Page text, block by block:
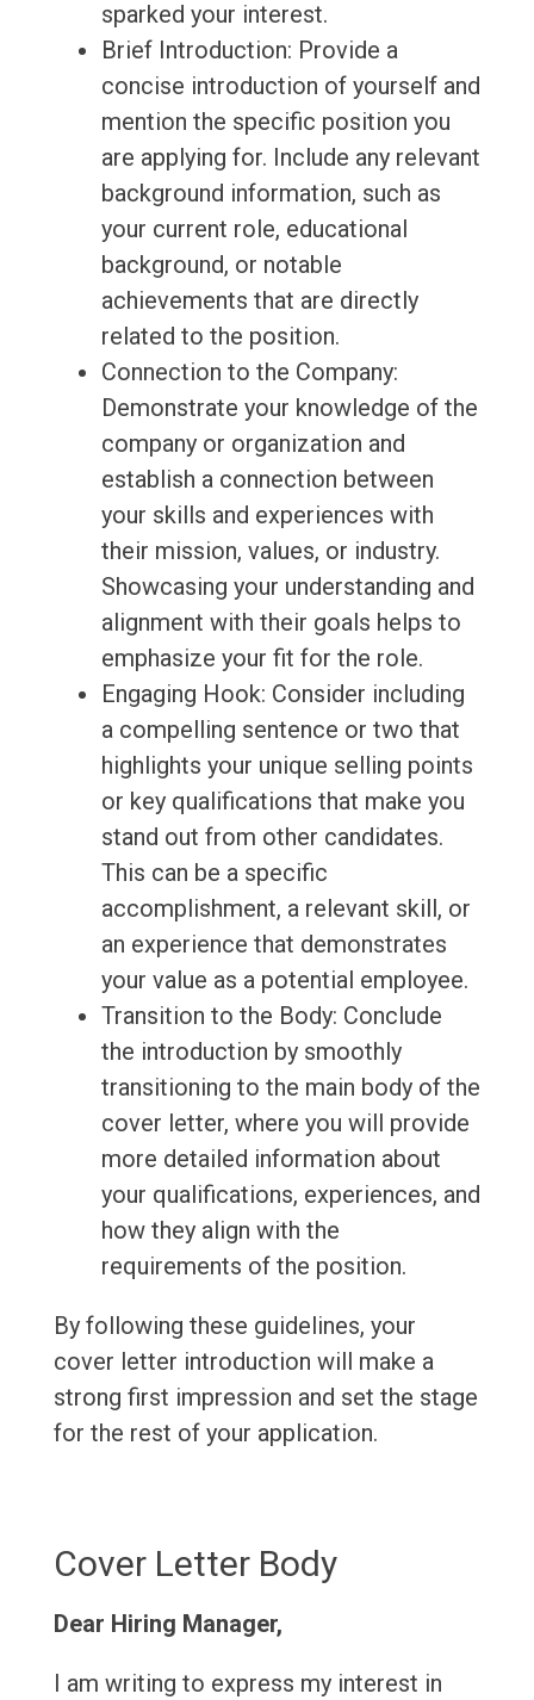
sparked your interest.
Brief Introduction: Provide a
concise introduction of yourself and
mention the specific position you
are applying for. Include any relevant
background information, such as
your current role, educational
background, or notable
achievements that are directly
related to the position.
Connection to the Company:
Demonstrate your knowledge of the
company or organization and
establish a connection between
your skills and experiences with
their mission, values, or industry.
Showcasing your understanding and
alignment with their goals helps to
emphasize your fit for the role.
Engaging Hook: Consider including
a compelling sentence or two that
highlights your unique selling points
or key qualifications that make you
stand out from other candidates.
This can be a specific
accomplishment, a relevant skill, or
an experience that demonstrates
your value as a potential employee.
Transition to the Body: Conclude
the introduction by smoothly
transitioning to the main body of the
cover letter, where you will provide
more detailed information about
your qualifications, experiences, and
how they align with the
requirements of the position.
By following these guidelines, your
cover letter introduction will make a
strong first impression and set the stage
for the rest of your application.
Cover Letter Body
Dear Hiring Manager,
I am writing to express my interest in